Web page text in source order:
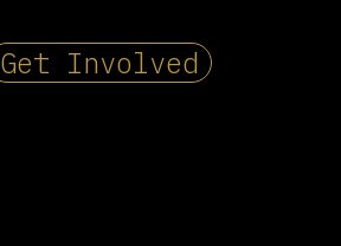
Get Involved